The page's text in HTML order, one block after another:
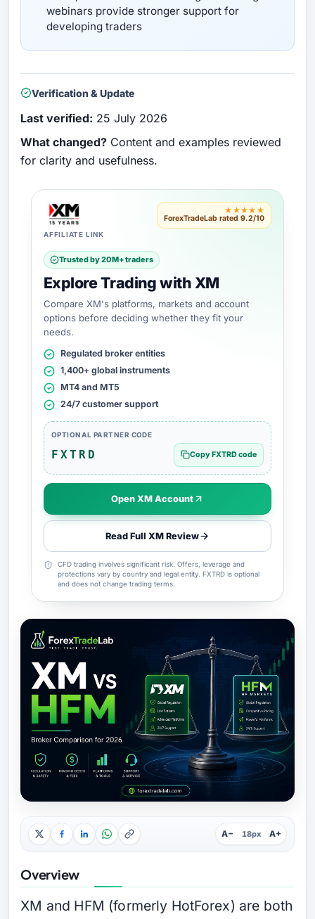
webinars provide stronger support for
developing traders
Verification & Update
Last verified: 25 July 2026
What changed? Content and examples reviewed
for clarity and usefulness.
AFFILIATE LINK
★★★★★
ForexTradeLab rated 9.2/10
Trusted by 20M+ traders
Explore Trading with XM
Compare XM's platforms, markets and account
options before deciding whether they fit your
needs.
Regulated broker entities
1,400+ global instruments
MT4 and MT5
24/7 customer support
OPTIONAL PARTNER CODE
FXTRD Copy FXTRD code
Open XM Account
Read Full XM Review
CFD trading involves significant risk. Offers, leverage and
protections vary by country and legal entity. FXTRD is optional
and does not change trading terms.
A− 18px A+
Overview
XM and HFM (formerly HotForex) are both